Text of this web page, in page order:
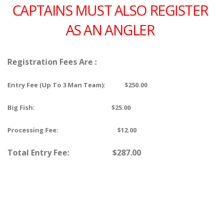
CAPTAINS MUST ALSO REGISTER
AS AN ANGLER
Registration Fees Are :
Entry Fee (Up To 3 Man Team): $250.00
Big Fish: $25.00
Processing Fee: $12.00
Total Entry Fee: $287.00